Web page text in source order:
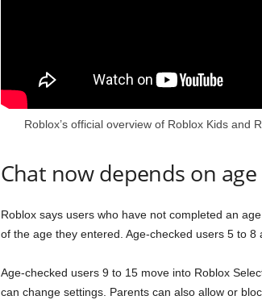
Roblox’s official overview of Roblox Kids and
Chat now depends on age
Roblox says users who have not completed an
of the age they entered. Age-checked users 5 to
Age-checked users 9 to 15 move into Roblox
can change settings. Parents can also allow or